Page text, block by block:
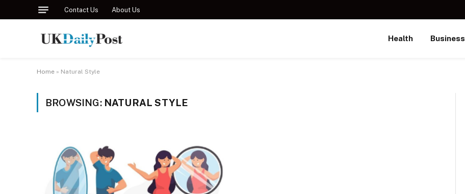
Contact Us About Us
Health Business
Home » Natural Style
BROWSING: NATURAL STYLE